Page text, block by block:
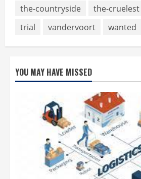
the-countryside
the-cruelest
trial
vandervoort wanted
YOU MAY HAVE MISSED